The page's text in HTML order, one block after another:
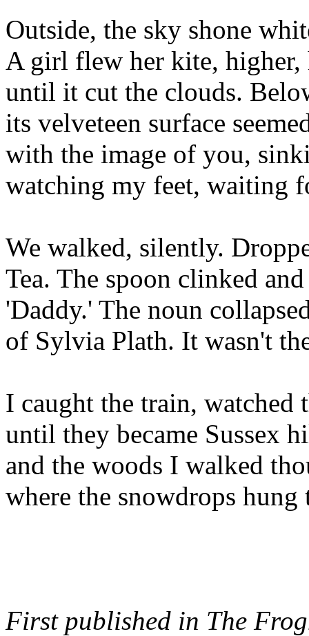
Outside, the sky shone
A girl flew her kite, higher,
until it cut the clouds.
its velveteen surface
with the image of you,
watching my feet, waiting
We walked, silently.
Tea. The spoon clinked
'Daddy.' The noun
of Sylvia Plath. It wasn't
I caught the train, watched
until they became Sussex
and the woods I walked
where the snowdrops
First published in The